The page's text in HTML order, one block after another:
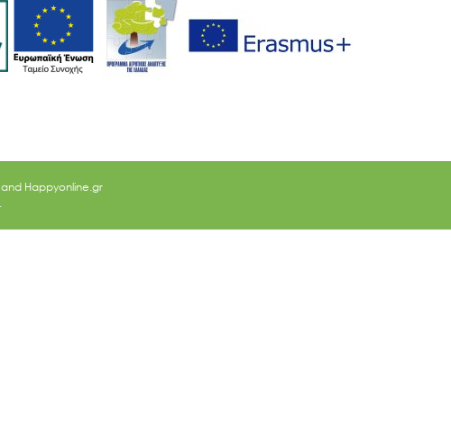
and Happyonline.gr